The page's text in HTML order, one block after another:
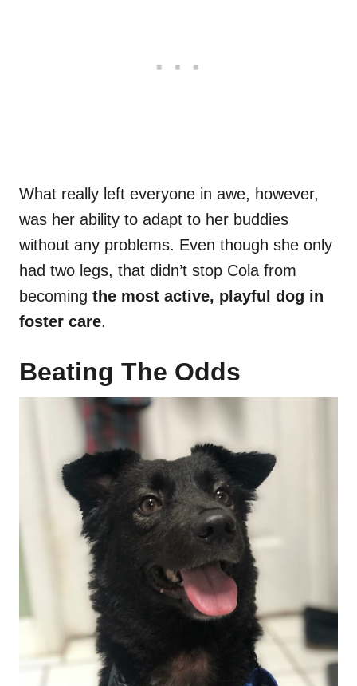
What really left everyone in awe, however,
was her ability to adapt to her buddies
without any problems. Even though she only
had two legs, that didn’t stop Cola from
becoming the most active, playful dog in
foster care.
Beating The Odds